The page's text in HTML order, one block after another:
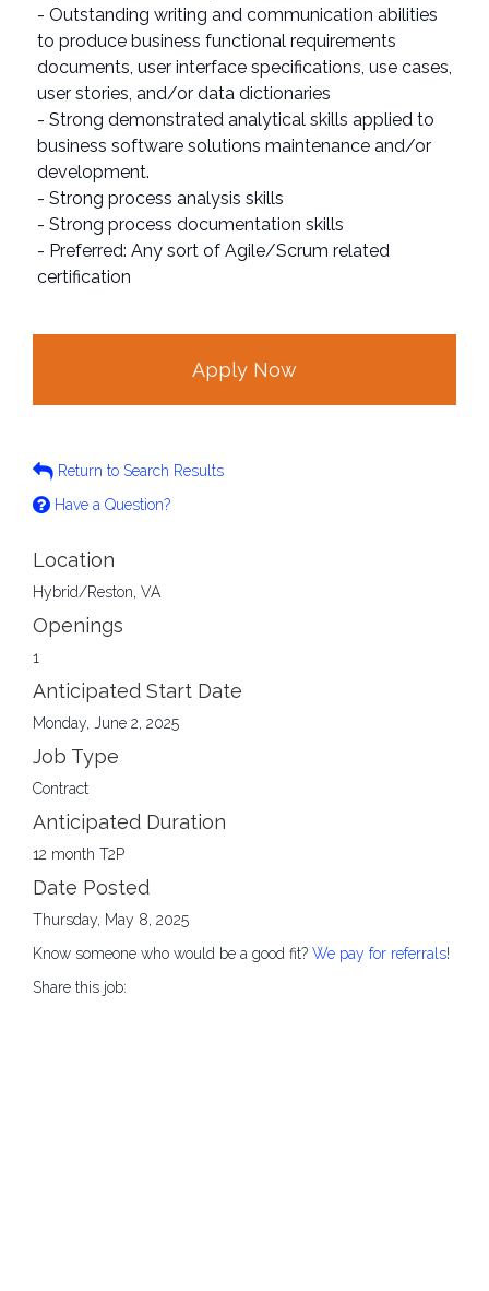
- Outstanding writing and communication abilities
to produce business functional requirements
documents, user interface specifications, use cases,
user stories, and/or data dictionaries
- Strong demonstrated analytical skills applied to
business software solutions maintenance and/or
development.
- Strong process analysis skills
- Strong process documentation skills
- Preferred: Any sort of Agile/Scrum related
certification
Apply Now
Return to Search Results
Have a Question?
Location
Hybrid/Reston, VA
Openings
1
Anticipated Start Date
Monday, June 2, 2025
Job Type
Contract
Anticipated Duration
12 month T2P
Date Posted
Thursday, May 8, 2025
Know someone who would be a good fit? We pay for referrals!
Share this job: